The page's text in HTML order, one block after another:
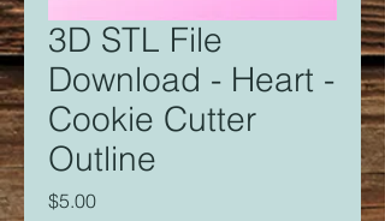
3D STL File
Download - Heart -
Cookie Cutter
Outline
$5.00Price